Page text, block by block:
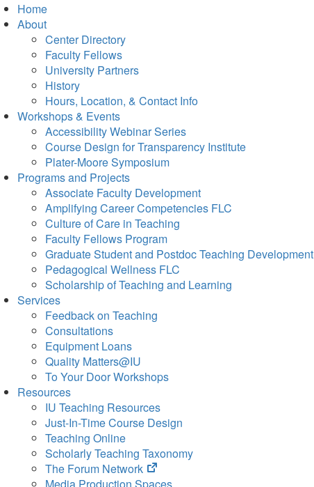
Home
About
Center Directory
Faculty Fellows
University Partners
History
Hours, Location, & Contact Info
Workshops & Events
Accessibility Webinar Series
Course Design for Transparency Institute
Plater-Moore Symposium
Programs and Projects
Associate Faculty Development
Amplifying Career Competencies FLC
Culture of Care in Teaching
Faculty Fellows Program
Graduate Student and Postdoc Teaching Development
Pedagogical Wellness FLC
Scholarship of Teaching and Learning
Services
Feedback on Teaching
Consultations
Equipment Loans
Quality Matters@IU
To Your Door Workshops
Resources
IU Teaching Resources
Just-In-Time Course Design
Teaching Online
Scholarly Teaching Taxonomy
The Forum Network
(opens
in